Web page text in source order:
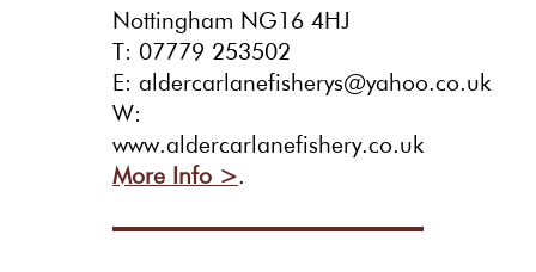
Nottingham NG16 4HJ
T: 07779 253502
E: aldercarlanefisherys@yahoo.co.uk
W:
www.aldercarlanefishery.co.uk
More Info >.